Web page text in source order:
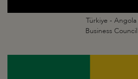
Türkiye - Angola
Business Council